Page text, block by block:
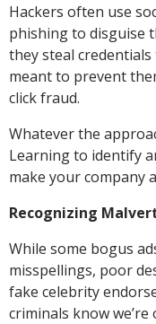
Hackers often use
phishing to disguise
they steal
meant to prevent
click fraud.
Whatever the
Learning to identify
make your company
Recognizing
While some bogus
misspellings, poor
fake celebrity
criminals know we’re